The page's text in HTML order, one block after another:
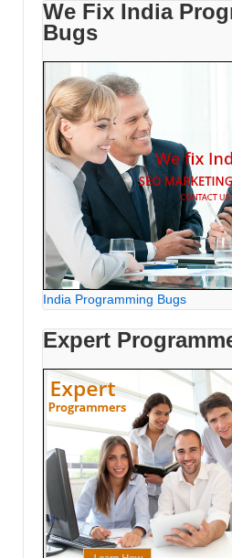
We Fix India
Bugs
India Programming Bugs
Expert